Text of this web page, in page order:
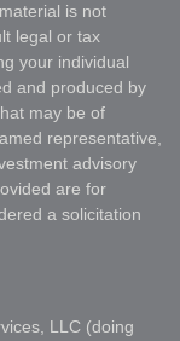
is not
legal or tax
your individual
and produced by
may be of
representative,
advisory
are for
a solicitation
LLC (doing